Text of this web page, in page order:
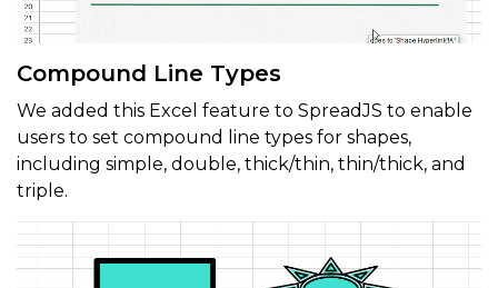
Compound Line Types
We added this Excel feature to SpreadJS to enable
users to set compound line types for shapes,
including simple, double, thick/thin, thin/thick, and
triple.